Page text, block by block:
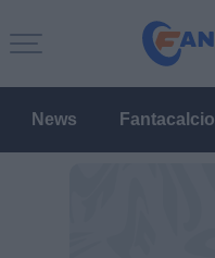
News Fantacalcio